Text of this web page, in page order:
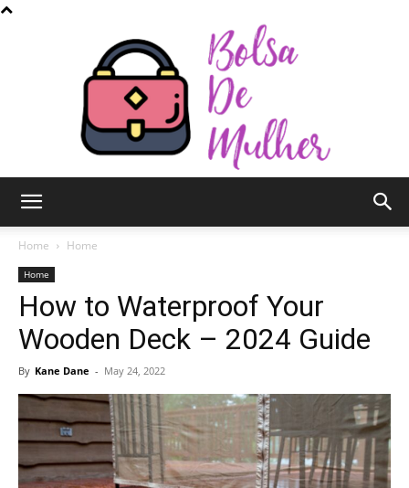
de
Home Home
Home
How to Waterproof Your
Wooden Deck – 2024 Guide
By Kane Dane - May 24, 2022